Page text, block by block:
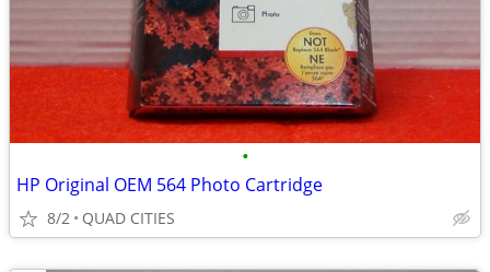
•
HP Original OEM 564 Photo Cartridge
8/2 QUAD CITIES